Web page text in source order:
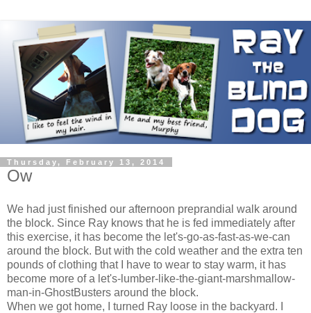
Thursday, February 13, 2014
Ow
We had just finished our afternoon preprandial walk around
the block. Since Ray knows that he is fed immediately after
this exercise, it has become the let's-go-as-fast-as-we-can
around the block. But with the cold weather and the extra ten
pounds of clothing that I have to wear to stay warm, it has
become more of a let's-lumber-like-the-giant-marshmallow-
man-in-GhostBusters around the block.
When we got home, I turned Ray loose in the backyard. I